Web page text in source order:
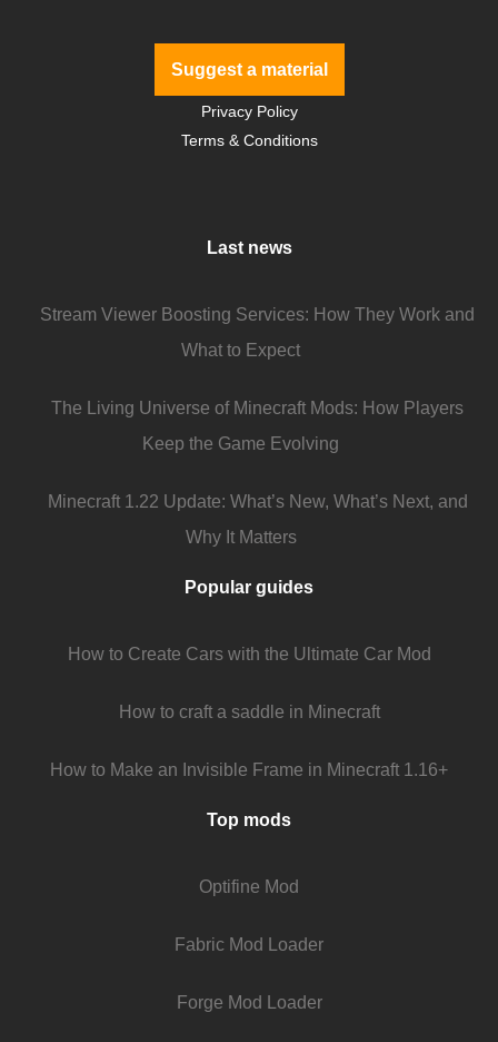
Suggest a material
Privacy Policy
Terms & Conditions
Last news
Stream Viewer Boosting Services: How They Work and
What to Expect
The Living Universe of Minecraft Mods: How Players
Keep the Game Evolving
Minecraft 1.22 Update: What’s New, What’s Next, and
Why It Matters
Popular guides
How to Create Cars with the Ultimate Car Mod
How to craft a saddle in Minecraft
How to Make an Invisible Frame in Minecraft 1.16+
Top mods
Optifine Mod
Fabric Mod Loader
Forge Mod Loader